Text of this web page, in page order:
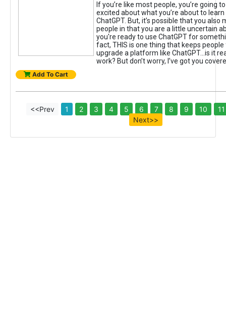
If you’re like most people, you’re going
excited about what you’re about to
ChatGPT. But, it’s possible that you also
people in that you are a little uncertain
you're ready to use ChatGPT for
fact, THIS is one thing that keeps
upgrade a platform like ChatGPT...is it
work? But don’t worry, I’ve got you
Add To Cart
<<Prev 1 2 3 4 5 6 7 8 9 10
11
Next>>